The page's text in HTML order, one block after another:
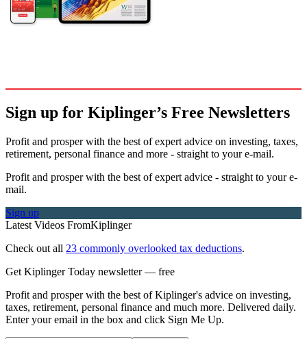
Sign up for Kiplinger’s Free Newsletters
Profit and prosper with the best of expert advice on investing, taxes,
retirement, personal finance and more - straight to your e-mail.
Profit and prosper with the best of expert advice - straight to your e-
mail.
Sign up
Latest Videos FromKiplinger
Check out all 23 commonly overlooked tax deductions.
Get Kiplinger Today newsletter — free
Profit and prosper with the best of Kiplinger's advice on investing,
taxes, retirement, personal finance and much more. Delivered daily.
Enter your email in the box and click Sign Me Up.